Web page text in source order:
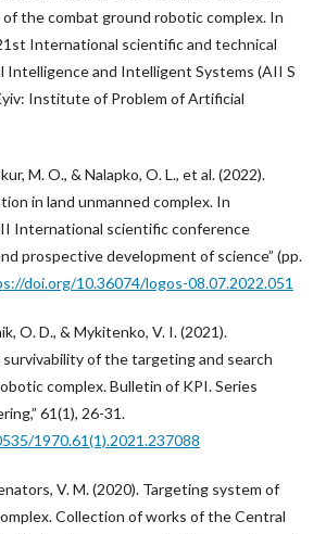
the combat ground robotic complex. In
International scientific and technical
Intelligence and Intelligent Systems (AII S
Institute of Problem of Artificial
M. O., & Nalapko, O. L., et al. (2022).
in land unmanned complex. In
International scientific conference
prospective development of science” (pp.
doi.org/10.36074/logos-08.07.2022.051
O. D., & Mykitenko, V. I. (2021).
of the targeting and search
complex. Bulletin of KPI. Series
61(1), 26-31.
1970.61(1).2021.237088
V. M. (2020). Targeting system of
Collection of works of the Central